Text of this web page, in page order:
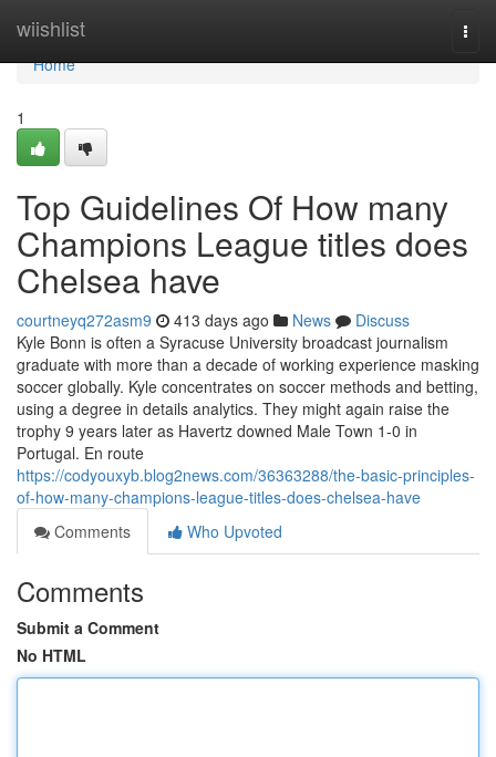
wiishlist
Home
Home
1
Top Guidelines Of How many
Champions League titles does
Chelsea have
courtneyq272asm9 413 days ago News
Discuss
Kyle Bonn is often a Syracuse University broadcast journalism
graduate with more than a decade of working experience masking
soccer globally. Kyle concentrates on soccer methods and betting,
using a degree in details analytics. They might again raise the
trophy 9 years later as Havertz downed Male Town 1-0 in
Portugal. En route
https://codyouxyb.blog2news.com/36363288/the-basic-principles-
of-how-many-champions-league-titles-does-chelsea-have
Comments
Who Upvoted
Comments
Submit a Comment
No HTML